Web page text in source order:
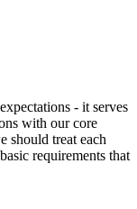
- it serves
with our core
should treat each
requirements that